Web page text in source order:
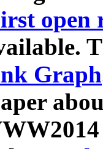
open
Graph